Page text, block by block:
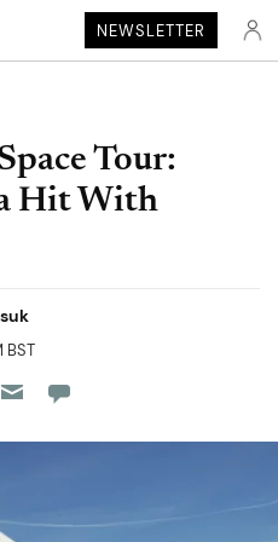
NEWSLETTER
Tour:
a Hit With
BST
Flipboard
Pocket